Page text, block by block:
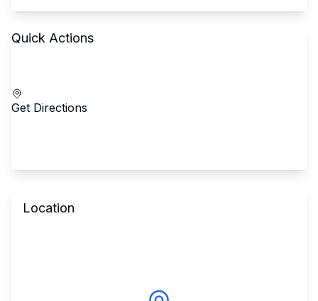
Quick Actions
Get Directions
Location